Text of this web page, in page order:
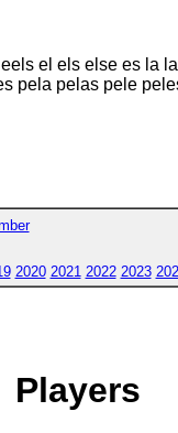
el els else es la
pela pelas pele
2020 2021 2022 2023
Players